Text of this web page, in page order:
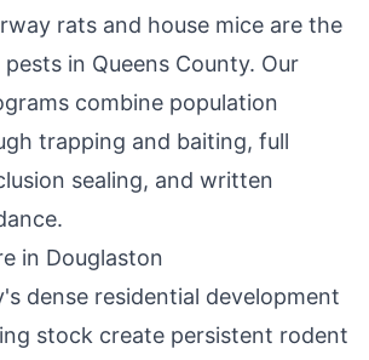
rats and house mice are the
in Queens County. Our
combine population
trapping and baiting, full
sealing, and written
in Douglaston
's dense residential development
stock create persistent rodent